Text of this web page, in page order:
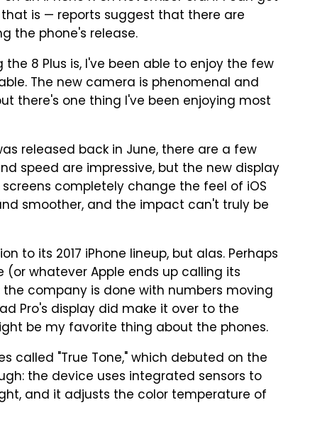
is — reports suggest that there are
the phone's release.
8 Plus is, I've been able to enjoy the few
The new camera is phenomenal and
there's one thing I've been enjoying most
released back in June, there are a few
speed are impressive, but the new display
screens completely change the feel of iOS
smoother, and the impact can't truly be
to its 2017 iPhone lineup, but alas. Perhaps
whatever Apple ends up calling its
company is done with numbers moving
Pro's display did make it over to the
be my favorite thing about the phones.
called "True Tone," which debuted on the
the device uses integrated sensors to
and it adjusts the color temperature of